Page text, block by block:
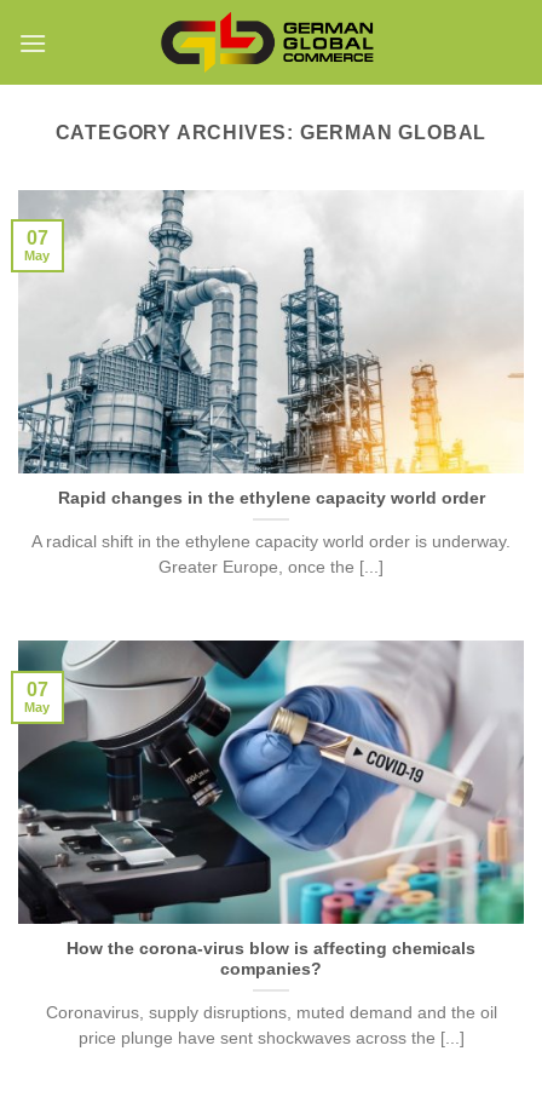
CATEGORY ARCHIVES: GERMAN GLOBAL
Rapid changes in the ethylene capacity world order
A radical shift in the ethylene capacity world order is underway.
Greater Europe, once the [...]
07
May
How the corona-virus blow is affecting chemicals
companies?
Coronavirus, supply disruptions, muted demand and the oil
price plunge have sent shockwaves across the [...]
07
May